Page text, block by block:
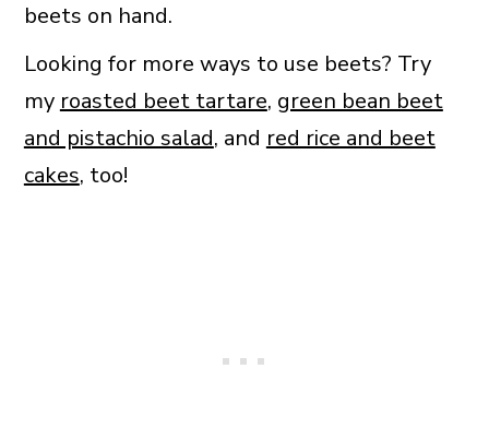
beets on hand.
Looking for more ways to use beets? Try
my roasted beet tartare, green bean beet
and pistachio salad, and red rice and beet
cakes, too!